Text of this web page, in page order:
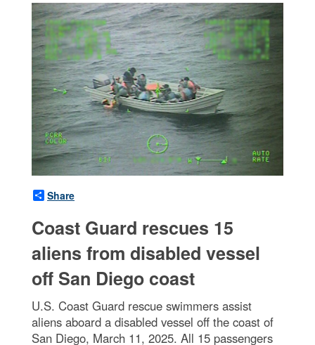
Share
Coast Guard rescues 15
aliens from disabled vessel
off San Diego coast
U.S. Coast Guard rescue swimmers assist
aliens aboard a disabled vessel off the coast of
San Diego, March 11, 2025. All 15 passengers